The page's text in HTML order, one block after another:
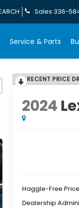
Sales 336-
Service & Parts
RECENT PRICE
2024
Haggle-Free
Dealership